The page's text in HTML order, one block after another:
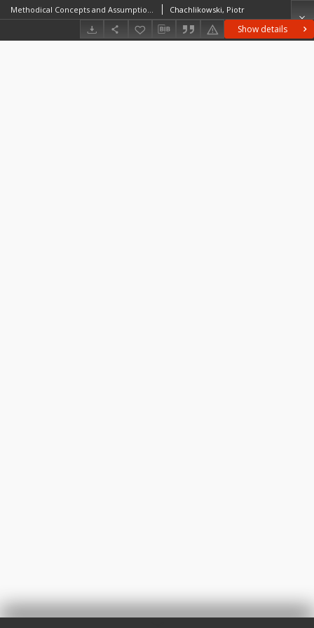
Show details
Methodical Concepts and Assumptions Underlying ResearchMethods for Studies on the Erratic Raw Material of the Polish Lowland. Geology versus Archaeology Chachlikowski, Piotr